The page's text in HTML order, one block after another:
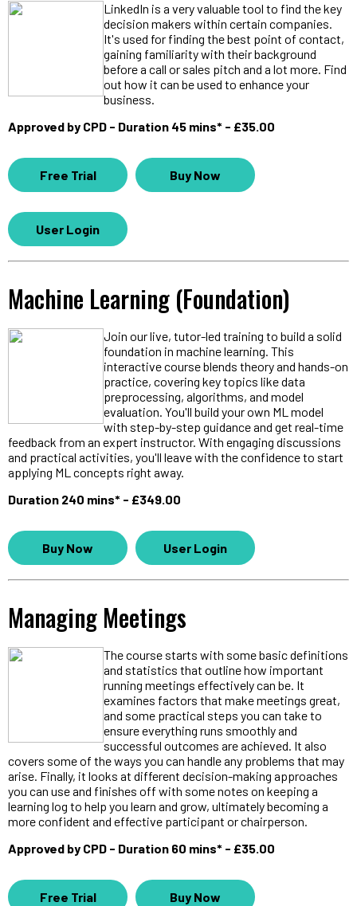
LinkedIn is a very valuable tool to find the key
decision makers within certain companies.
It's used for finding the best point of contact,
gaining familiarity with their background
before a call or sales pitch and a lot more. Find
out how it can be used to enhance your
business.
Approved by CPD - Duration 45 mins* - £35.00
Free Trial Buy Now
User Login
Machine Learning (Foundation)
Join our live, tutor-led training to build a solid
foundation in machine learning. This
interactive course blends theory and hands-on
practice, covering key topics like data
preprocessing, algorithms, and model
evaluation. You'll build your own ML model
with step-by-step guidance and get real-time
feedback from an expert instructor. With engaging discussions
and practical activities, you'll leave with the confidence to start
applying ML concepts right away.
Duration 240 mins* - £349.00
Buy Now User Login
Managing Meetings
The course starts with some basic definitions
and statistics that outline how important
running meetings effectively can be. It
examines factors that make meetings great,
and some practical steps you can take to
ensure everything runs smoothly and
successful outcomes are achieved. It also
covers some of the ways you can handle any problems that may
arise. Finally, it looks at different decision-making approaches
you can use and finishes off with some notes on keeping a
learning log to help you learn and grow, ultimately becoming a
more confident and effective participant or chairperson.
Approved by CPD - Duration 60 mins* - £35.00
Free Trial Buy Now